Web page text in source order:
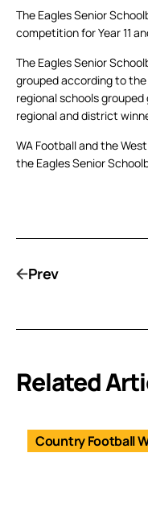
The Eagles Senior
competition for Year 11
The Eagles Senior
grouped according to
regional schools
regional and district
WA Football and the
the Eagles Senior
Prev
Related
Country Football